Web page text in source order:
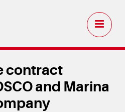
contract
and Marina